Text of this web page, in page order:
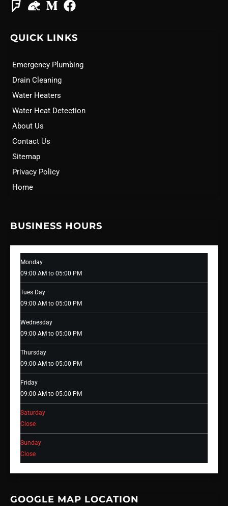
QUICK LINKS
Emergency Plumbing
Drain Cleaning
Water Heaters
Water Heat Detection
About Us
Contact Us
Sitemap
Privacy Policy
Home
BUSINESS HOURS
Monday
09:00 AM to 05:00 PM
Tues Day
09:00 AM to 05:00 PM
Wednesday
09:00 AM to 05:00 PM
Thursday
09:00 AM to 05:00 PM
Friday
09:00 AM to 05:00 PM
Saturday
Close
Sunday
Close
GOOGLE MAP LOCATION